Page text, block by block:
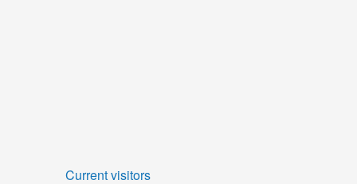
Current visitors